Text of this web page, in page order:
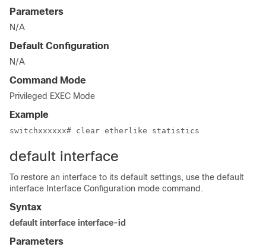
Parameters
N/A
Default Configuration
N/A
Command Mode
Privileged EXEC Mode
Example
switchxxxxxx# clear etherlike statistics
default interface
To restore an interface to its default settings, use the default
interface Interface Configuration mode command.
Syntax
default interface interface-id
Parameters